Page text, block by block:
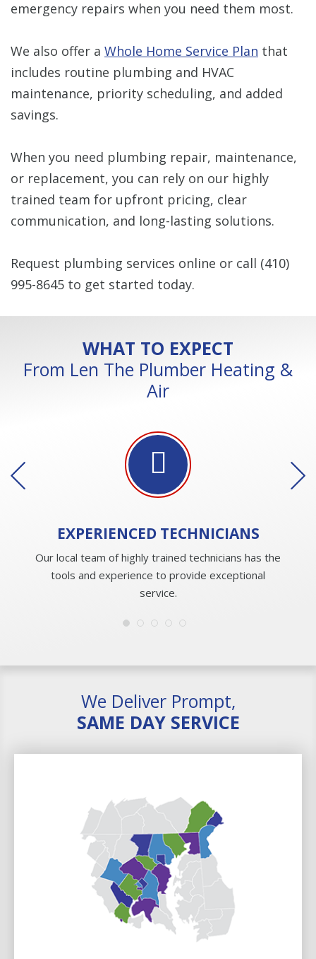
emergency repairs when you need them most.
We also offer a Whole Home Service Plan that
includes routine plumbing and HVAC
maintenance, priority scheduling, and added
savings.
When you need plumbing repair, maintenance,
or replacement, you can rely on our highly
trained team for upfront pricing, clear
communication, and long-lasting solutions.
Request plumbing services online or call (410)
995-8645 to get started today.
WHAT TO EXPECT
From Len The Plumber Heating &
Air
EXPERIENCED TECHNICIANS
Our local team of highly trained technicians has the
tools and experience to provide exceptional
service.
We Deliver Prompt,
SAME DAY SERVICE